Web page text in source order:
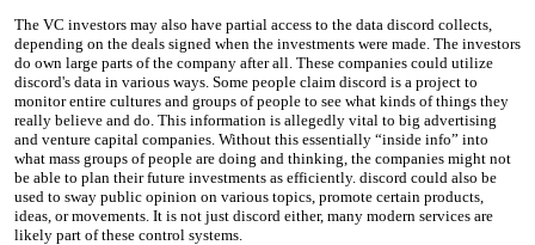
The VC investors may also have partial access to the data discord collects,
depending on the deals signed when the investments were made. The investors
do own large parts of the company after all. These companies could utilize
discord's data in various ways. Some people claim discord is a project to
monitor entire cultures and groups of people to see what kinds of things they
really believe and do. This information is allegedly vital to big advertising
and venture capital companies. Without this essentially “inside info” into
what mass groups of people are doing and thinking, the companies might not
be able to plan their future investments as efficiently. discord could also be
used to sway public opinion on various topics, promote certain products,
ideas, or movements. It is not just discord either, many modern services are
likely part of these control systems.